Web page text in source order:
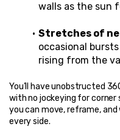
walls as the sun
Stretches of
occasional
rising from the
You’ll have unobstructed
with no jockeying for corner
you can move, reframe,
every side.